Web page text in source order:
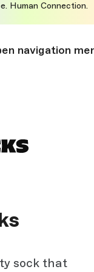
Human Connection.
navigation
sock that